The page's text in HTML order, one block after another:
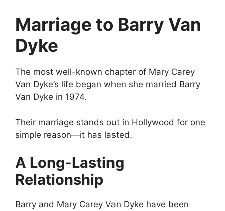
Marriage to Barry Van
Dyke
The most well-known chapter of Mary Carey
Van Dyke’s life began when she married Barry
Van Dyke in 1974.
Their marriage stands out in Hollywood for one
simple reason—it has lasted.
A Long-Lasting
Relationship
Barry and Mary Carey Van Dyke have been